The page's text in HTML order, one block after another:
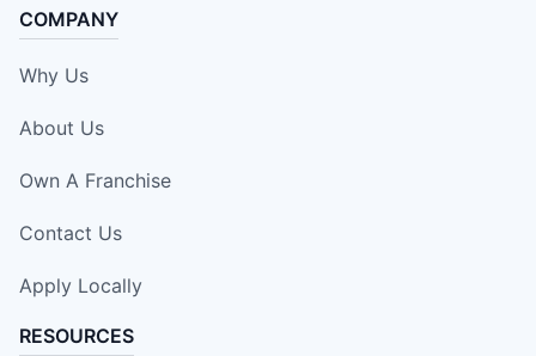
COMPANY
Why Us
About Us
Own A Franchise
Contact Us
Apply Locally
RESOURCES